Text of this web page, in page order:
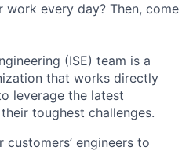
every day? Then, come
(ISE) team is a
that works directly
leverage the latest
toughest challenges.
engineers to